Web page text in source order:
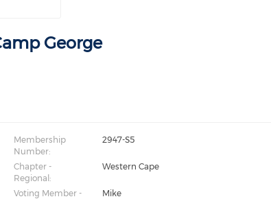
George
Membership
Number:
2947-S5
Chapter -
Regional:
Western Cape
Voting Member -
Mike